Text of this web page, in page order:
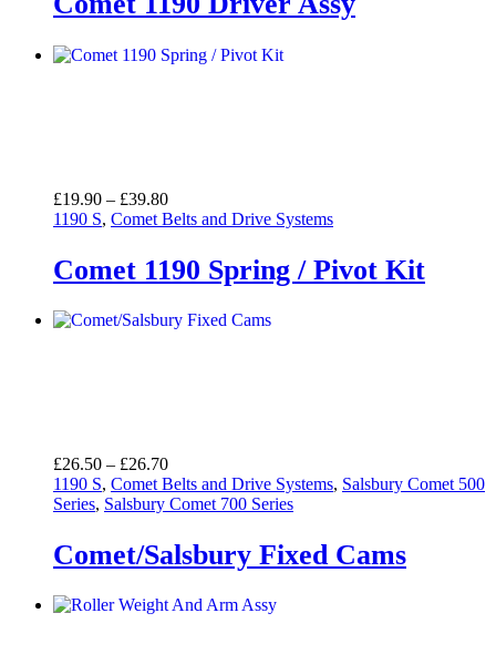
£19.90 – £39.80Price
range:
through
£39.80
1190 S, Comet Belts and Drive Systems
Comet 1190 Spring / Pivot Kit
£26.50 – £26.70Price
range:
£26.50
£26.70
1190 S, Comet Belts and Drive Systems, Salsbury Comet 500
Series, Salsbury Comet 700 Series
Comet/Salsbury Fixed Cams